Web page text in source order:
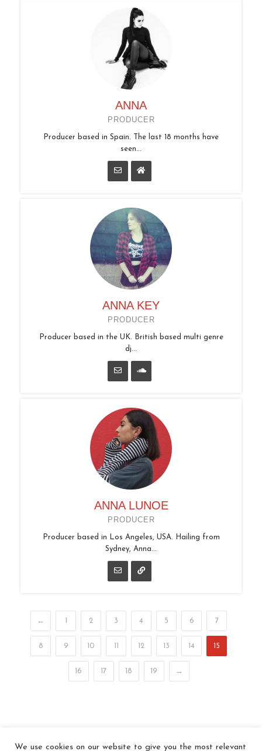
ANNA
PRODUCER
Producer based in Spain. The last 18 months have
seen...
ANNA KEY
PRODUCER
Producer based in the UK. British based multi genre
dj...
ANNA LUNOE
PRODUCER
Producer based in Los Angeles, USA. Hailing from
Sydney, Anna...
← 1 2 3 4 5 6 7
8 9 10 11 12 13 14 15
16 17 18 19 →
© 2026 In the Key
We use cookies on our website to give you the most relevant